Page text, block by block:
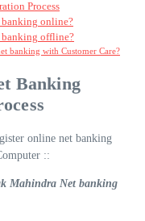
Process
online?
banking offline?
banking with Customer Care?
Banking
online net banking
::
Mahindra Net banking